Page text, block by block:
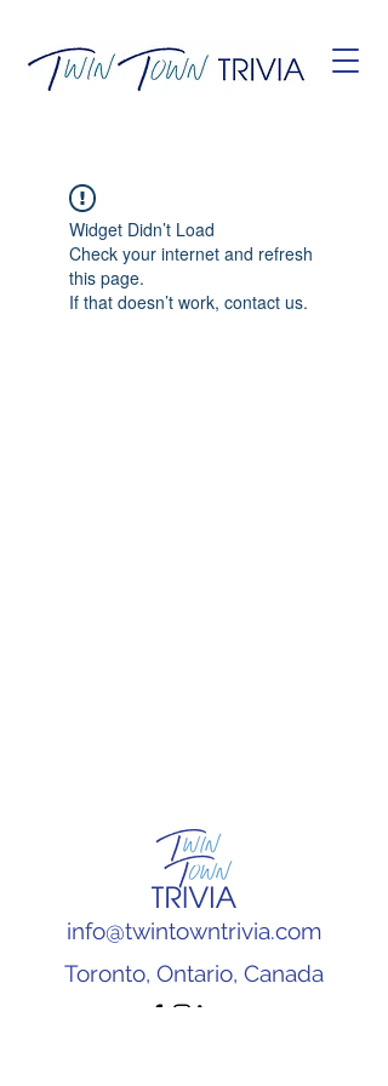
Widget Didn’t Load
Check your internet and refresh
this page.
If that doesn’t work, contact us.
info@twintowntrivia.com
Toronto, Ontario, Canada